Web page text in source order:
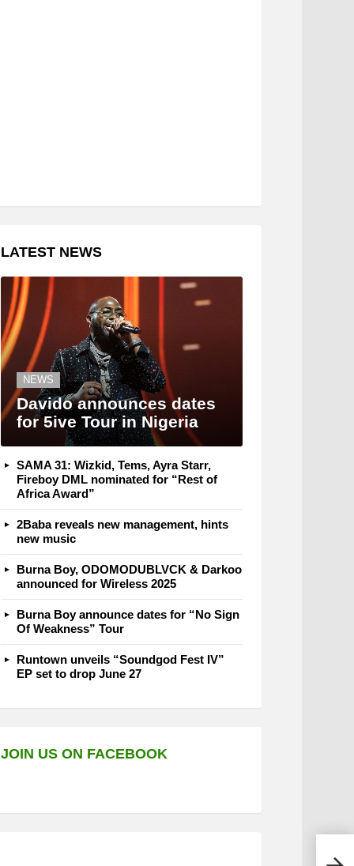
LATEST NEWS
NEWS
Davido announces dates
for 5ive Tour in Nigeria
SAMA 31: Wizkid, Tems, Ayra Starr,
Fireboy DML nominated for “Rest of
Africa Award”
2Baba reveals new management, hints
new music
Burna Boy, ODOMODUBLVCK & Darkoo
announced for Wireless 2025
Burna Boy announce dates for “No Sign
Of Weakness” Tour
Runtown unveils “Soundgod Fest IV”
EP set to drop June 27
JOIN US ON FACEBOOK